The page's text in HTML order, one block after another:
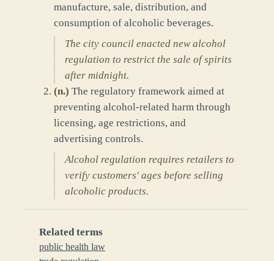
manufacture, sale, distribution, and
consumption of alcoholic beverages.
The city council enacted new alcohol
regulation to restrict the sale of spirits
after midnight.
(n.) The regulatory framework aimed at
preventing alcohol-related harm through
licensing, age restrictions, and
advertising controls.
Alcohol regulation requires retailers to
verify customers' ages before selling
alcoholic products.
Related terms
public health law